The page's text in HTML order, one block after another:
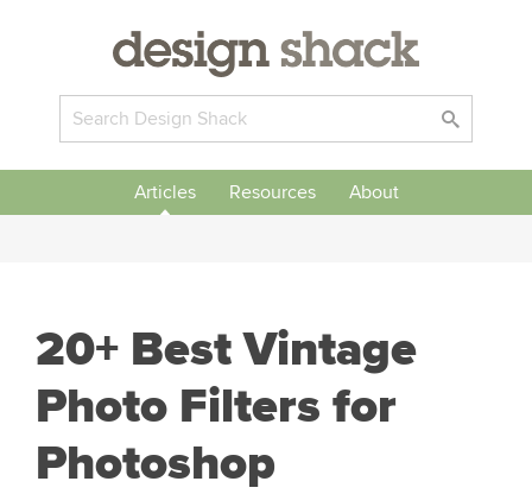
Articles Resources About
20+ Best Vintage
Photo Filters for
Photoshop